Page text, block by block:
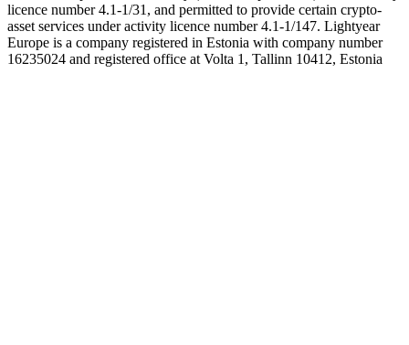
licence number 4.1-1/31, and permitted to provide certain crypto-
asset services under activity licence number 4.1-1/147. Lightyear
Europe is a company registered in Estonia with company number
16235024 and registered office at Volta 1, Tallinn 10412, Estonia